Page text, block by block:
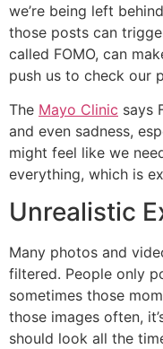
we’re being left
those posts can
called FOMO, can
push us to check our
The Mayo Clinic says
and even sadness,
might feel like we
everything, which is
Unrealistic
Many photos and
filtered. People only
sometimes those
those images often,
should look all the